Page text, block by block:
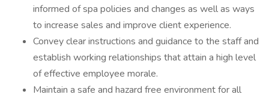
informed of spa policies and changes as well as ways
to increase sales and improve client experience.
Convey clear instructions and guidance to the staff and
establish working relationships that attain a high level
of effective employee morale.
Maintain a safe and hazard free environment for all